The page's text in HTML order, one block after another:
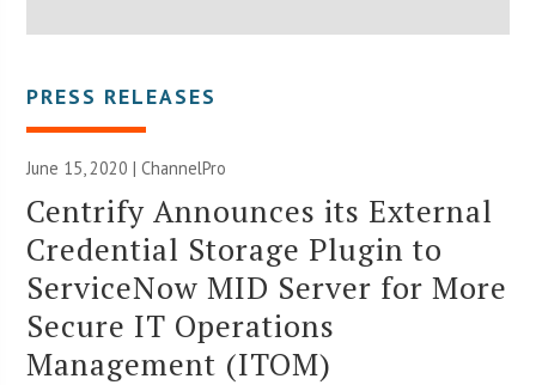
PRESS RELEASES
June 15, 2020 | ChannelPro
Centrify Announces its External
Credential Storage Plugin to
ServiceNow MID Server for More
Secure IT Operations
Management (ITOM)